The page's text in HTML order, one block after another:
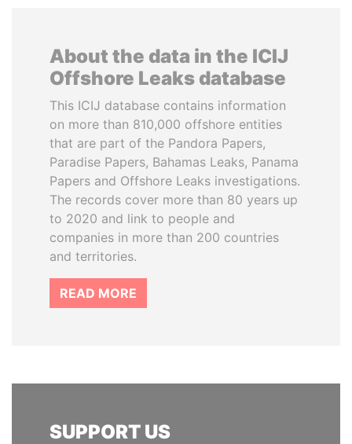
About the data in the ICIJ
Offshore Leaks database
This ICIJ database contains information
on more than 810,000 offshore entities
that are part of the Pandora Papers,
Paradise Papers, Bahamas Leaks, Panama
Papers and Offshore Leaks investigations.
The records cover more than 80 years up
to 2020 and link to people and
companies in more than 200 countries
and territories.
READ MORE
SUPPORT US